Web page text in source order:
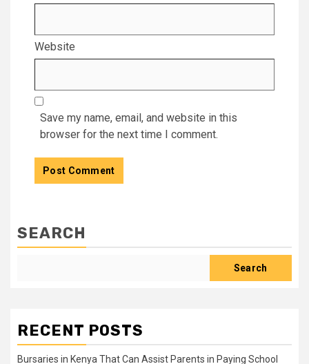
Website
Save my name, email, and website in this
browser for the next time I comment.
SEARCH
Search
RECENT POSTS
Bursaries in Kenya That Can Assist Parents in Paying School